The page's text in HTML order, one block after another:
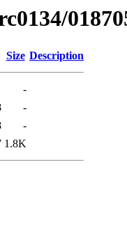
Size Description
-
-
-
1.8K